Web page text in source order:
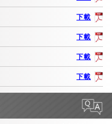
下載
下載
下載
下載